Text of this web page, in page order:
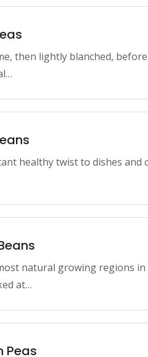
then lightly blanched,
healthy twist to dishes and
natural growing regions in
at…
Peas